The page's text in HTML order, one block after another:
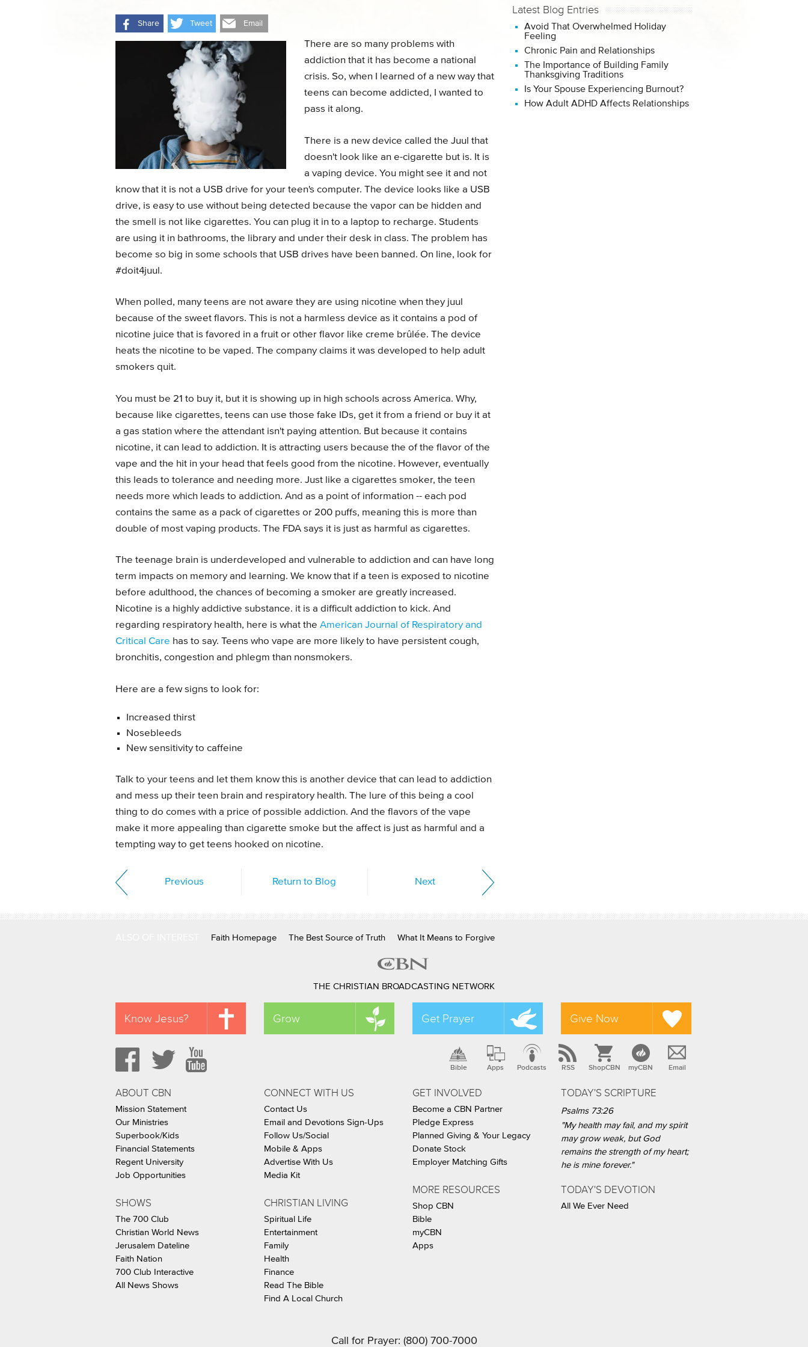
Share Tweet Email
There are so many problems with
addiction that it has become a national
crisis. So, when I learned of a new way that
teens can become addicted, I wanted to
pass it along.
There is a new device called the Juul that
doesn't look like an e-cigarette but is. It is
a vaping device. You might see it and not
know that it is not a USB drive for your teen's computer. The device looks like a USB
drive, is easy to use without being detected because the vapor can be hidden and
the smell is not like cigarettes. You can plug it in to a laptop to recharge. Students
are using it in bathrooms, the library and under their desk in class. The problem has
become so big in some schools that USB drives have been banned. On line, look for
#doit4juul.
When polled, many teens are not aware they are using nicotine when they juul
because of the sweet flavors. This is not a harmless device as it contains a pod of
nicotine juice that is favored in a fruit or other flavor like creme brûlée. The device
heats the nicotine to be vaped. The company claims it was developed to help adult
smokers quit.
You must be 21 to buy it, but it is showing up in high schools across America. Why,
because like cigarettes, teens can use those fake IDs, get it from a friend or buy it at
a gas station where the attendant isn't paying attention. But because it contains
nicotine, it can lead to addiction. It is attracting users because the of the flavor of the
vape and the hit in your head that feels good from the nicotine. However, eventually
this leads to tolerance and needing more. Just like a cigarettes smoker, the teen
needs more which leads to addiction. And as a point of information -- each pod
contains the same as a pack of cigarettes or 200 puffs, meaning this is more than
double of most vaping products. The FDA says it is just as harmful as cigarettes.
The teenage brain is underdeveloped and vulnerable to addiction and can have long
term impacts on memory and learning. We know that if a teen is exposed to nicotine
before adulthood, the chances of becoming a smoker are greatly increased.
Nicotine is a highly addictive substance. it is a difficult addiction to kick. And
regarding respiratory health, here is what the American Journal of Respiratory and
Critical Care has to say. Teens who vape are more likely to have persistent cough,
bronchitis, congestion and phlegm than nonsmokers.
Here are a few signs to look for:
Increased thirst
Nosebleeds
New sensitivity to caffeine
Talk to your teens and let them know this is another device that can lead to addiction
and mess up their teen brain and respiratory health. The lure of this being a cool
thing to do comes with a price of possible addiction. And the flavors of the vape
make it more appealing than cigarette smoke but the affect is just as harmful and a
tempting way to get teens hooked on nicotine.
Previous Return to Blog Next
Latest Blog Entries
Avoid That Overwhelmed Holiday
Feeling
Chronic Pain and Relationships
The Importance of Building Family
Thanksgiving Traditions
Is Your Spouse Experiencing Burnout?
How Adult ADHD Affects Relationships
Faith Homepage The Best Source of Truth What It Means to Forgive
THE CHRISTIAN BROADCASTING NETWORK
Know Jesus? Grow Get Prayer Give Now
Bible Apps Podcasts RSS ShopCBN myCBN Email
ABOUT CBN
Mission Statement
Our Ministries
Superbook/Kids
Financial Statements
Regent University
Job Opportunities
SHOWS
The 700 Club
Christian World News
Jerusalem Dateline
Faith Nation
700 Club Interactive
All News Shows
CONNECT WITH US
Contact Us
Email and Devotions Sign-Ups
Follow Us/Social
Mobile & Apps
Advertise With Us
Media Kit
CHRISTIAN LIVING
Spiritual Life
Entertainment
Family
Health
Finance
Read The Bible
Find A Local Church
GET INVOLVED
Become a CBN Partner
Pledge Express
Planned Giving & Your Legacy
Donate Stock
Employer Matching Gifts
MORE RESOURCES
Shop CBN
Bible
myCBN
Apps
TODAY'S SCRIPTURE
Psalms 73:26
"My health may fail, and my spirit
may grow weak, but God
remains the strength of my heart;
he is mine forever."
TODAY'S DEVOTION
All We Ever Need
Call for Prayer: (800) 700-7000